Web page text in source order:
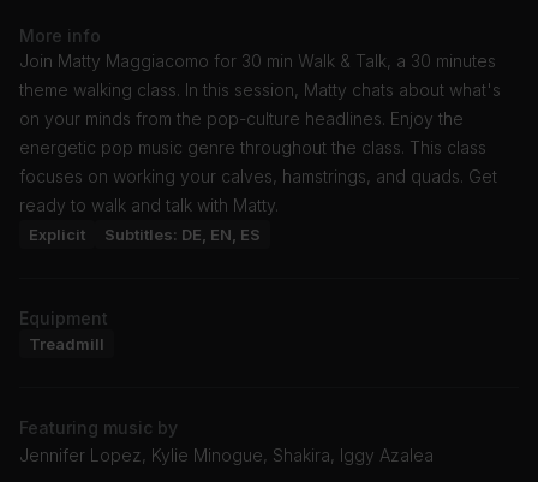
More info
Join Matty Maggiacomo for 30 min Walk & Talk, a 30 minutes
theme walking class. In this session, Matty chats about what's
on your minds from the pop-culture headlines. Enjoy the
energetic pop music genre throughout the class. This class
focuses on working your calves, hamstrings, and quads. Get
ready to walk and talk with Matty.
Explicit Subtitles: DE, EN, ES
Equipment
Treadmill
Featuring music by
Jennifer Lopez, Kylie Minogue, Shakira, Iggy Azalea